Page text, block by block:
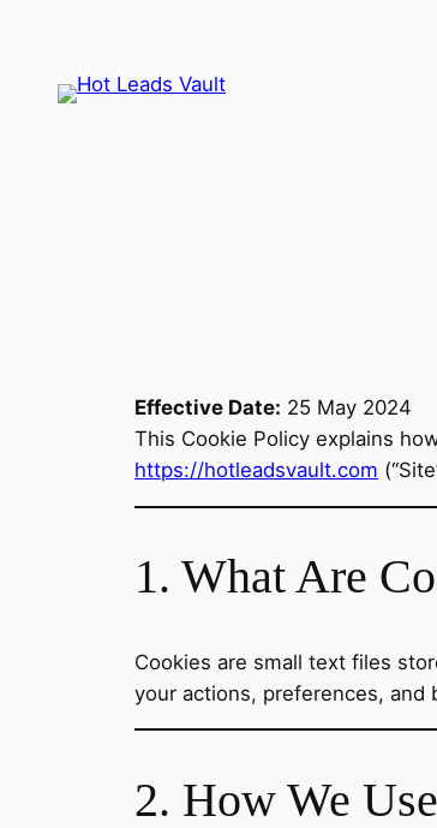
content
Effective Date: 25 May 2024
This Cookie Policy explains
https://hotleadsvault.com
1. What Are
Cookies are small text files
your actions, preferences, and
2. How We